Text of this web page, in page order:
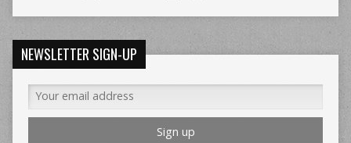
NEWSLETTER SIGN-UP